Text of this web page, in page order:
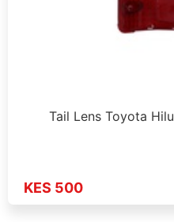
Tail Lens Toyota
KES 500